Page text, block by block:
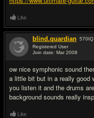
Like
blind.quardian 570IQ
Registered User
Join date: Mar 2008
ow nice symphonic sound
a little bit but in a really good
you listen it and the drums
background sounds really
Like